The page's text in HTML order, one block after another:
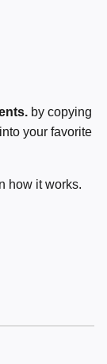
by copying
your favorite
how it works.